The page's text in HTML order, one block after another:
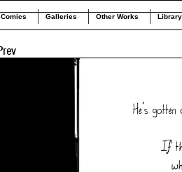
Comics Galleries Other Works Library